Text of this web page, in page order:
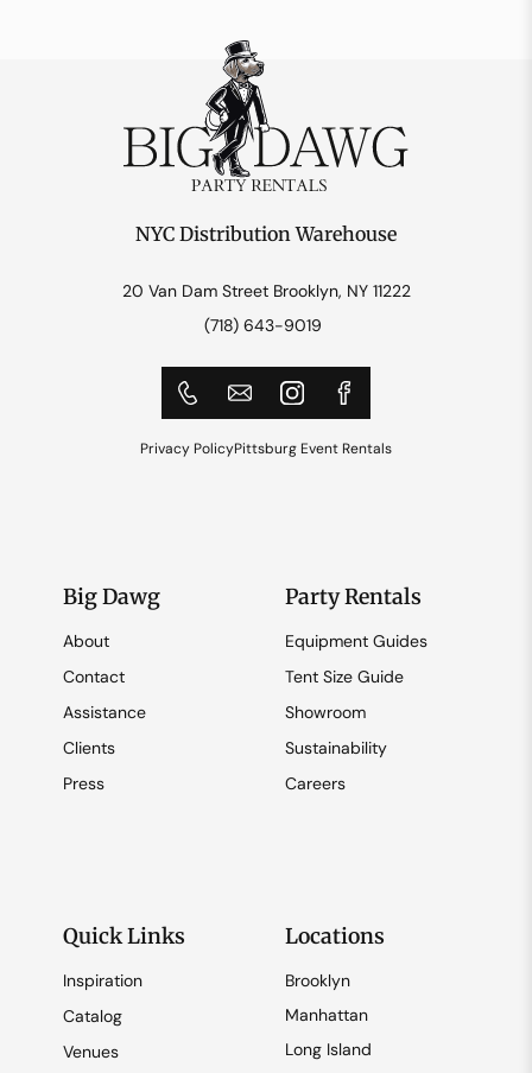
NYC Distribution Warehouse
20 Van Dam Street Brooklyn, NY 11222
(718) 643-9019
Privacy PolicyPittsburg Event Rentals
Big Dawg
About
Contact
Assistance
Clients
Press
Party Rentals
Equipment Guides
Tent Size Guide
Showroom
Sustainability
Careers
Quick Links
Inspiration
Catalog
Venues
Locations
Brooklyn
Manhattan
Long Island